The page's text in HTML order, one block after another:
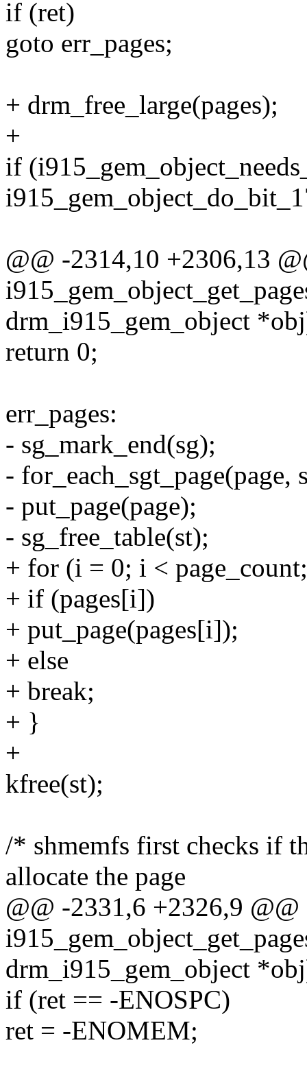
if (ret)
goto err_pages;
+ drm_free_large(pages);
+
if
@@ -2314,10 +2306,13
drm_i915_gem_object
return 0;
err_pages:
- sg_mark_end(sg);
- for_each_sgt_page(page,
- put_page(page);
- sg_free_table(st);
+ for (i = 0; i <
+ if (pages[i])
+ put_page(pages[i]);
+ else
+ break;
+ }
+
kfree(st);
/* shmemfs first checks if
allocate the page
@@ -2331,6 +2326,9 @@
drm_i915_gem_object
if (ret == -ENOSPC)
ret = -ENOMEM;